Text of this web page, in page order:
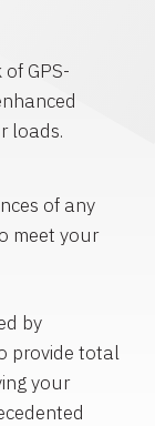
GPS-
loads.
of any
meet your
by
provide total
your